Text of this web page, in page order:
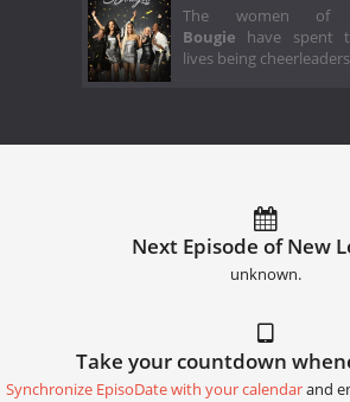
The women of
Bougie
have spent
lives being
Next Episode of New
unknown.
Take your countdown
Synchronize EpisoDate with your calendarand